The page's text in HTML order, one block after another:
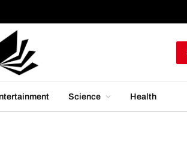
Science Health